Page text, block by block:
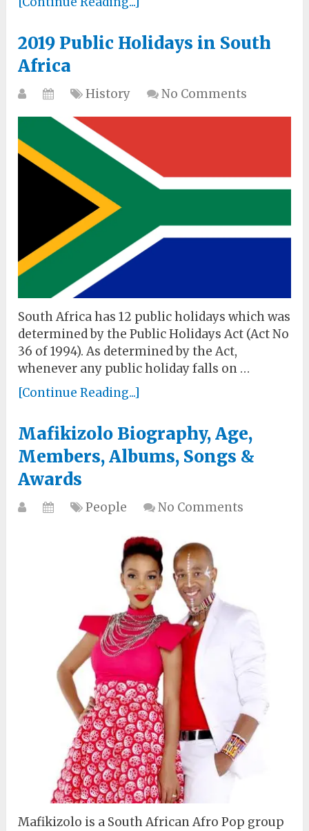
2019 Public Holidays in South
Africa
History No Comments
South Africa has 12 public holidays which was
determined by the Public Holidays Act (Act No
36 of 1994). As determined by the Act,
whenever any public holiday falls on …
[Continue Reading...]
Mafikizolo Biography, Age,
Members, Albums, Songs &
Awards
People No Comments
Mafikizolo is a South African Afro Pop group